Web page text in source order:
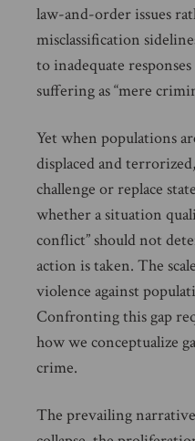
law-and-order issues
misclassification
to inadequate
suffering as “mere
Yet when populations
displaced and
challenge or replace
whether a situation
conflict” should not
action is taken. The
violence against
Confronting this gap
how we conceptualize
crime.
The prevailing